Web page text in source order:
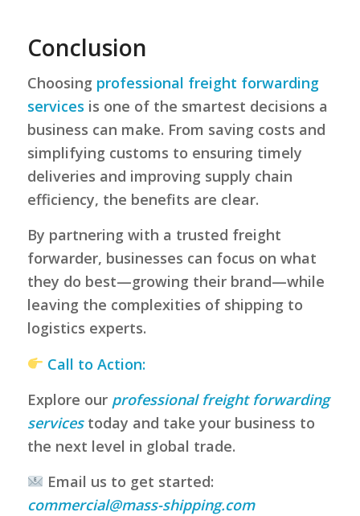
Conclusion
Choosing professional freight forwarding
services is one of the smartest decisions a
business can make. From saving costs and
simplifying customs to ensuring timely
deliveries and improving supply chain
efficiency, the benefits are clear.
By partnering with a trusted freight
forwarder, businesses can focus on what
they do best—growing their brand—while
leaving the complexities of shipping to
logistics experts.
Call to Action:
Explore our professional freight forwarding
servicestoday and take your business to
the next level in global trade.
Email us to get started:
commercial@mass-shipping.com